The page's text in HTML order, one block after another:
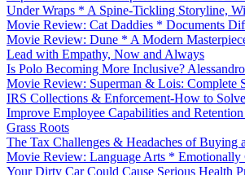
Under Wraps * A Spine-Tickling Storyline,
Movie Review: Cat Daddies * Documents
Movie Review: Dune * A Modern
Lead with Empathy, Now and Always
Is Polo Becoming More Inclusive?
Movie Review: Superman & Lois: Complete
IRS Collections & Enforcement-How to
Improve Employee Capabilities and
Grass Roots
The Tax Challenges & Headaches of Buying
Movie Review: Language Arts * Emotionally
Your Dirty Car Could Cause Serious Health